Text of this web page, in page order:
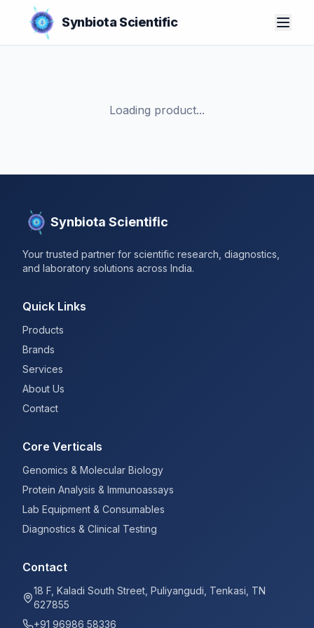
Synbiota Scientific
Loading product...
Synbiota Scientific
Your trusted partner for scientific research, diagnostics,
and laboratory solutions across India.
Quick Links
Products
Brands
Services
About Us
Contact
Core Verticals
Genomics & Molecular Biology
Protein Analysis & Immunoassays
Lab Equipment & Consumables
Diagnostics & Clinical Testing
Contact
18 F, Kaladi South Street, Puliyangudi, Tenkasi, TN
627855
+91 96986 58336